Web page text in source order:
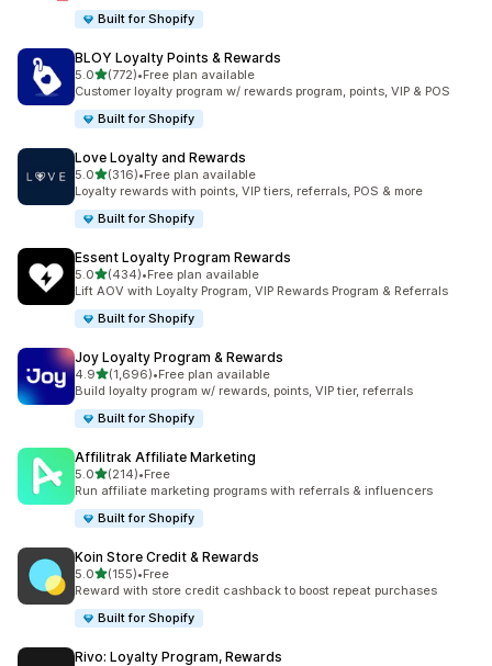
Built for Shopify
BLOY Loyalty Points & Rewards
5.0out of 5 stars
(772)
772 total reviews
•Free plan available
Customer loyalty program w/ rewards program, points, VIP & POS
Built for Shopify
Love Loyalty and Rewards
5.0out of 5 stars
(316)
316 total reviews
•Free plan available
Loyalty rewards with points, VIP tiers, referrals, POS & more
Built for Shopify
Essent Loyalty Program Rewards
5.0out of 5 stars
(434)
434 total reviews
•Free plan available
Lift AOV with Loyalty Program, VIP Rewards Program & Referrals
Built for Shopify
Joy Loyalty Program & Rewards
4.9out of 5 stars
(1,696)
1696 total reviews
•Free plan available
Build loyalty program w/ rewards, points, VIP tier, referrals
Built for Shopify
Affilitrak Affiliate Marketing
5.0out of 5 stars
(214)
214 total reviews
•Free
Run affiliate marketing programs with referrals & influencers
Built for Shopify
Koin Store Credit & Rewards
5.0out of 5 stars
(155)
155 total reviews
•Free
Reward with store credit cashback to boost repeat purchases
Built for Shopify
Rivo: Loyalty Program, Rewards